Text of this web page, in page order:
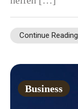
Continue Reading
Business